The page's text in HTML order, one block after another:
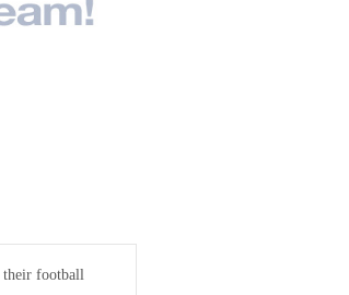
their football